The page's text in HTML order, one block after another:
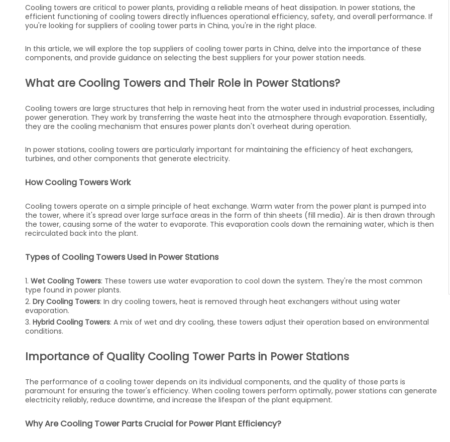
Cooling towers are critical to power plants, providing a reliable means of heat dissipation. In power stations, the
efficient functioning of cooling towers directly influences operational efficiency, safety, and overall performance. If
you're looking for suppliers of cooling tower parts in China, you're in the right place.
In this article, we will explore the top suppliers of cooling tower parts in China, delve into the importance of these
components, and provide guidance on selecting the best suppliers for your power station needs.
What are Cooling Towers and Their Role in Power Stations?
Cooling towers are large structures that help in removing heat from the water used in industrial processes, including
power generation. They work by transferring the waste heat into the atmosphere through evaporation. Essentially,
they are the cooling mechanism that ensures power plants don't overheat during operation.
In power stations, cooling towers are particularly important for maintaining the efficiency of heat exchangers,
turbines, and other components that generate electricity.
How Cooling Towers Work
Cooling towers operate on a simple principle of heat exchange. Warm water from the power plant is pumped into
the tower, where it's spread over large surface areas in the form of thin sheets (fill media). Air is then drawn through
the tower, causing some of the water to evaporate. This evaporation cools down the remaining water, which is then
recirculated back into the plant.
Types of Cooling Towers Used in Power Stations
1. Wet Cooling Towers: These towers use water evaporation to cool down the system. They're the most common
type found in power plants.
2. Dry Cooling Towers: In dry cooling towers, heat is removed through heat exchangers without using water
evaporation.
3. Hybrid Cooling Towers: A mix of wet and dry cooling, these towers adjust their operation based on environmental
conditions.
Importance of Quality Cooling Tower Parts in Power Stations
The performance of a cooling tower depends on its individual components, and the quality of those parts is
paramount for ensuring the tower's efficiency. When cooling towers perform optimally, power stations can generate
electricity reliably, reduce downtime, and increase the lifespan of the plant equipment.
Why Are Cooling Tower Parts Crucial for Power Plant Efficiency?